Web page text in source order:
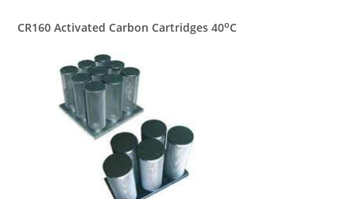
CR160 Activated Carbon Cartridges 40oC